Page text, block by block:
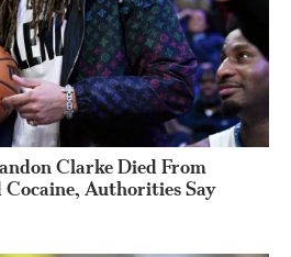
Clarke Died From
Authorities Say